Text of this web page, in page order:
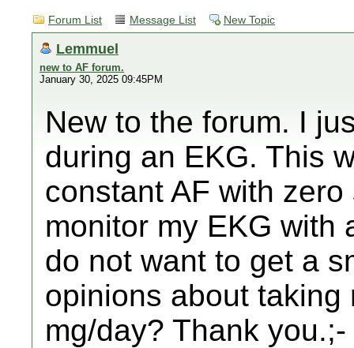
Forum List Message List New Topic
Lemmuel
new to AF forum.
January 30, 2025 09:45PM
New to the forum. I
during an EKG. This
constant AF with
monitor my EKG with
do not want to get a
opinions about
mg/day? Thank you.;-